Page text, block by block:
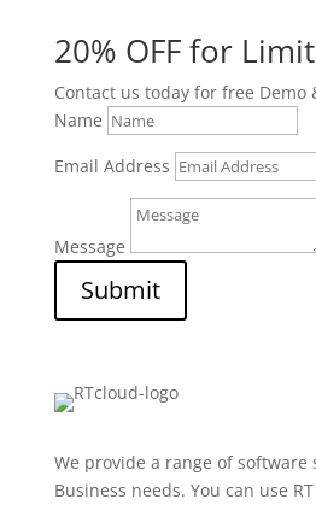
20% OFF for
Contact us today for free Demo
Name
Email Address
Message
Submit
We provide a range of
Business needs. You can use